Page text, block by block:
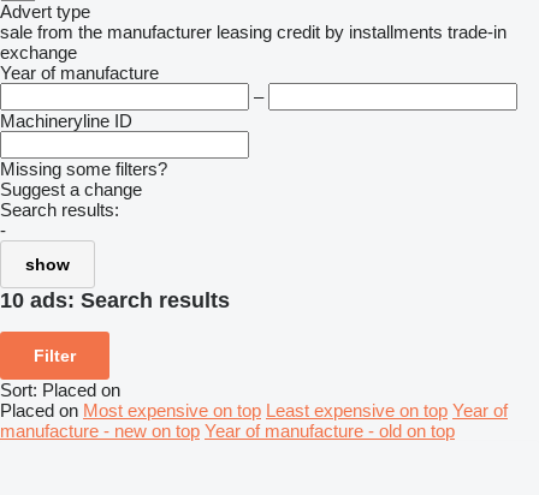
Advert type
sale from the manufacturer leasing credit by installments trade-in
exchange
Year of manufacture
–
Machineryline ID
Missing some filters?
Suggest a change
Search results:
-
show
10 ads: Search results
Filter
Sort: Placed on
Placed on Most expensive on top Least expensive on top Year of
manufacture - new on top Year of manufacture - old on top